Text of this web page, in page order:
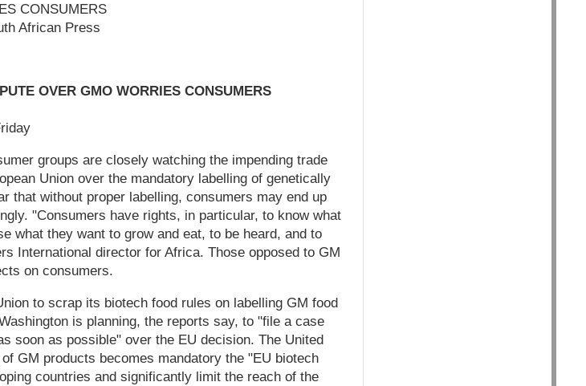
CONSUMERS
African Press
OVER GMO WORRIES CONSUMERS
groups are closely watching the impending trade
Union over the mandatory labelling of genetically
that without proper labelling, consumers may end up
"Consumers have rights, in particular, to know what
what they want to grow and eat, to be heard, and to
International director for Africa. Those opposed to GM
on consumers.
to scrap its biotech food rules on labelling GM food
is planning, the reports say, to "file a case
soon as possible" over the EU decision. The United
GM products becomes mandatory the "EU biotech
countries and significantly limit the reach of the